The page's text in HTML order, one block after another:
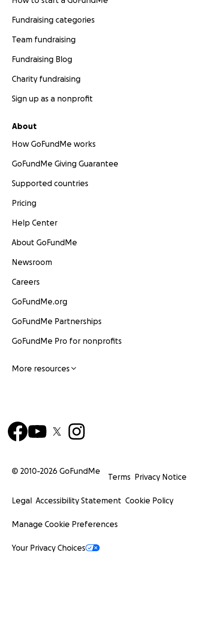
Fundraising categories
Team fundraising
Fundraising Blog
Charity fundraising
Sign up as a nonprofit
About
How GoFundMe works
GoFundMe Giving Guarantee
Supported countries
Pricing
Help Center
About GoFundMe
Newsroom
Careers
GoFundMe.org
GoFundMe Partnerships
GoFundMe Pro for nonprofits
More resources
© 2010-2026 GoFundMe
Terms Privacy Notice
Legal Accessibility Statement Cookie Policy
Manage Cookie Preferences
Your Privacy Choices